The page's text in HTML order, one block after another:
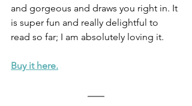
and gorgeous and draws you right in. It
is super fun and really delightful to
read so far; I am absolutely loving it.
Buy it here.